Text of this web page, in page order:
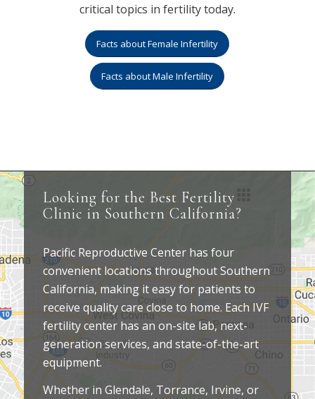
critical topics in fertility today.
Facts about Female Infertility
Facts about Male Infertility
Looking for the Best Fertility
Clinic in Southern California?
Pacific Reproductive Center has four
convenient locations throughout Southern
California, making it easy for patients to
receive quality care close to home. Each IVF
fertility center has an on-site lab, next-
generation services, and state-of-the-art
equipment.
Whether in Glendale, Torrance, Irvine, or